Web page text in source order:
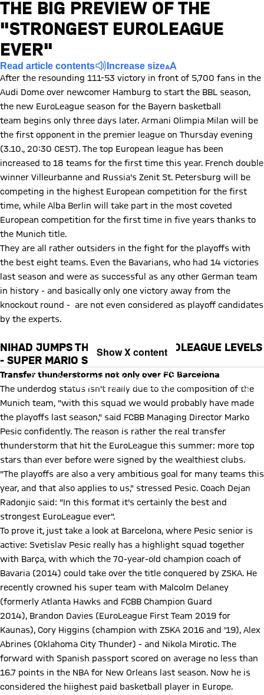
error
try
later.
THE BIG PREVIEW OF THE
"STRONGEST EUROLEAGUE
EVER"
Read article contents Increase size
After the resounding 111-53 victory in front of 5,700 fans in the
Audi Dome over newcomer Hamburg to start the BBL season,
the new EuroLeague season for the Bayern basketball
team begins only three days later. Armani Olimpia Milan will be
the first opponent in the premier league on Thursday evening
(3.10., 20:30 CEST). The top European league has been
increased to 18 teams for the first time this year. French double
winner Villeurbanne and Russia's Zenit St. Petersburg will be
competing in the highest European competition for the first
time, while Alba Berlin will take part in the most coveted
European competition for the first time in five years thanks to
the Munich title.
They are all rather outsiders in the fight for the playoffs with
the best eight teams. Even the Bavarians, who had 14 victories
last season and were as successful as any other German team
in history - and basically only one victory away from the
knockout round - are not even considered as playoff candidates
by the experts.
NIHAD JUMPS THROUGH THE EUROLEAGUE LEVELS
- SUPER MARIO STYLE!
Show X content
By loading this content you agree to our cookie policies for storing
your data. Be aware that your data by loading this content your data
may be shared with the social provider.
Transfer thunderstorms not only over FC Barcelona
The underdog status isn't really due to the composition of the
Munich team, "with this squad we would probably have made
the playoffs last season," said FCBB Managing Director Marko
Pesic confidently. The reason is rather the real transfer
thunderstorm that hit the EuroLeague this summer: more top
stars than ever before were signed by the wealthiest clubs.
"The playoffs are also a very ambitious goal for many teams this
year, and that also applies to us," stressed Pesic. Coach Dejan
Radonjic said: "In this format it's certainly the best and
strongest EuroLeague ever".
To prove it, just take a look at Barcelona, where Pesic senior is
active: Svetislav Pesic really has a highlight squad together
with Barça, with which the 70-year-old champion coach of
Bavaria (2014) could take over the title conquered by ZSKA. He
recently crowned his super team with Malcolm Delaney
(formerly Atlanta Hawks and FCBB Champion Guard
2014), Brandon Davies (EuroLeague First Team 2019 for
Kaunas), Cory Higgins (champion with ZSKA 2016 and '19), Alex
Abrines (Oklahoma City Thunder) - and Nikola Mirotic. The
forward with Spanish passport scored on average no less than
16.7 points in the NBA for New Orleans last season. Now he is
considered the hiighest paid basketball player in Europe.